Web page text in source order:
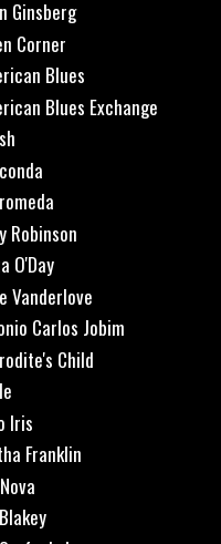
Ginsberg
Corner
Blues
Blues Exchange
Robinson
O'Day
Vanderlove
Carlos Jobim
Child
Iris
Franklin